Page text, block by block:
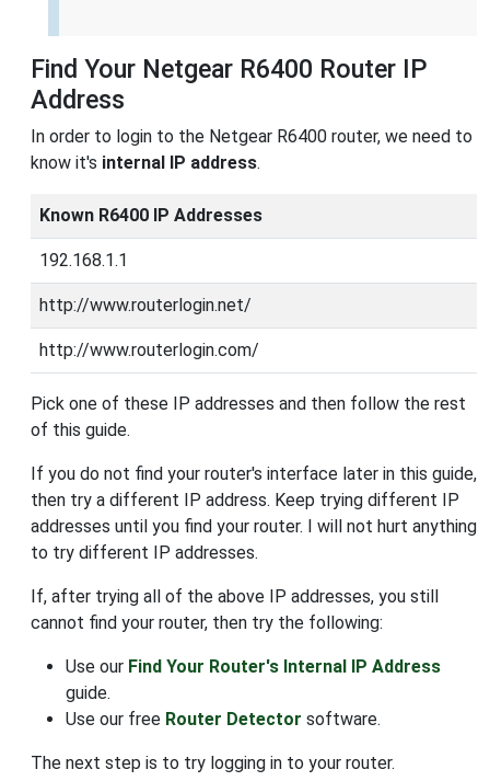
Find Your Netgear R6400 Router IP
Address
In order to login to the Netgear R6400 router, we need to
know it's internal IP address.
Known R6400 IP Addresses
192.168.1.1
http://www.routerlogin.net/
http://www.routerlogin.com/
Pick one of these IP addresses and then follow the rest
of this guide.
If you do not find your router's interface later in this guide,
then try a different IP address. Keep trying different IP
addresses until you find your router. I will not hurt anything
to try different IP addresses.
If, after trying all of the above IP addresses, you still
cannot find your router, then try the following:
Use our Find Your Router's Internal IP Address
guide.
Use our free Router Detector software.
The next step is to try logging in to your router.